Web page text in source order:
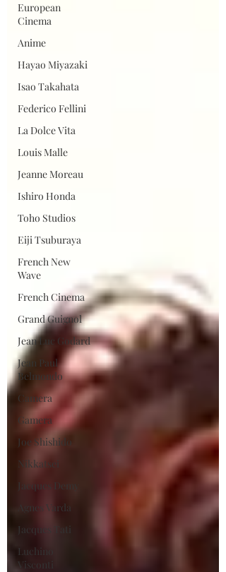
European
Cinema
Anime
Hayao Miyazaki
Isao Takahata
Federico Fellini
La Dolce Vita
Louis Malle
Jeanne Moreau
Ishiro Honda
Toho Studios
Eiji Tsuburaya
French New
Wave
French Cinema
Grand Guignol
Jean Luc Godard
Jean Paul
Belmondo
Camera
Gamera
Joe Shishido
Nikkatsei
Jacques Demy
Agnes Varda
Jacques Tati
Luchino
Visconti